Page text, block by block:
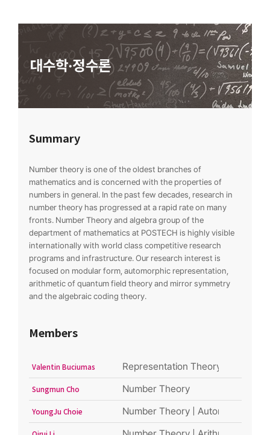
Summary
Number theory is one of the oldest branches of
mathematics and is concerned with the properties of
numbers in general. In the past few decades, research in
number theory has progressed at a rapid rate on many
fronts. Number Theory and algebra group of the
department of mathematics at POSTECH is highly visible
internationally with world class competitive research
programs and infrastructure. Our research interest is
focused on modular form, automorphic representation,
arithmetic of quantum field theory and mirror symmetry
and the algebraic coding theory.
Members
Valentin Buciumas Representation Theory and
Sungmun Cho Number Theory
YoungJu Choie Number Theory | Automorphic